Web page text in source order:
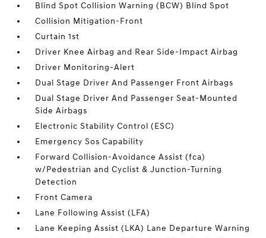
Blind Spot Collision Warning (BCW) Blind Spot
Collision Mitigation-Front
Curtain 1st
Driver Knee Airbag and Rear Side-Impact Airbag
Driver Monitoring-Alert
Dual Stage Driver And Passenger Front Airbags
Dual Stage Driver And Passenger Seat-Mounted
Side Airbags
Electronic Stability Control (ESC)
Emergency Sos Capability
Forward Collision-Avoidance Assist (fca)
w/Pedestrian and Cyclist & Junction-Turning
Detection
Front Camera
Lane Following Assist (LFA)
Lane Keeping Assist (LKA) Lane Departure Warning